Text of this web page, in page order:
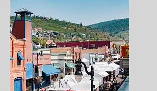
Ithaca, NY